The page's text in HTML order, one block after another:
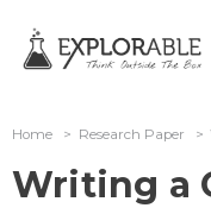
Home > Research Paper >
Writing a